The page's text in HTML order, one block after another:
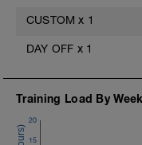
CUSTOM x 1
DAY OFF x 1
Training Load By Week
15
20